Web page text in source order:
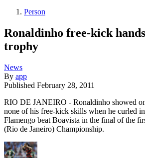
Person
Ronaldinho free-kick
trophy
News
By app
Published February 28, 2011
RIO DE JANEIRO - Ronaldinho showed
none of his free-kick skills when he curled
Flamengo beat Boavista in the final of the
(Rio de Janeiro) Championship.